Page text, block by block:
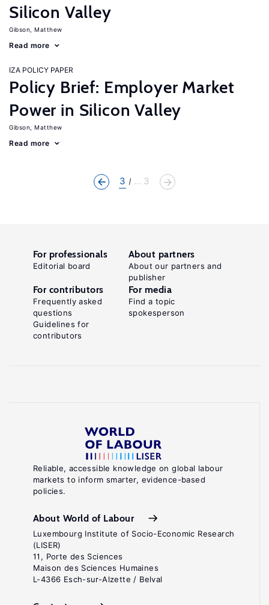
Silicon Valley
Gibson, Matthew
Read more
IZA POLICY PAPER
Policy Brief: Employer Market
Power in Silicon Valley
Gibson, Matthew
Read more
3 ... 3
Reliable, accessible knowledge on global labour
markets to inform smarter, evidence-based
policies.
About World of Labour
Luxembourg Institute of Socio-Economic Research
(LISER)
11, Porte des Sciences
Maison des Sciences Humaines
L-4366 Esch-sur-Alzette / Belval
For professionals
Editorial board
About partners
About our partners and
publisher
For contributors
Frequently asked
questions
Guidelines for
contributors
For media
Find a topic
spokesperson